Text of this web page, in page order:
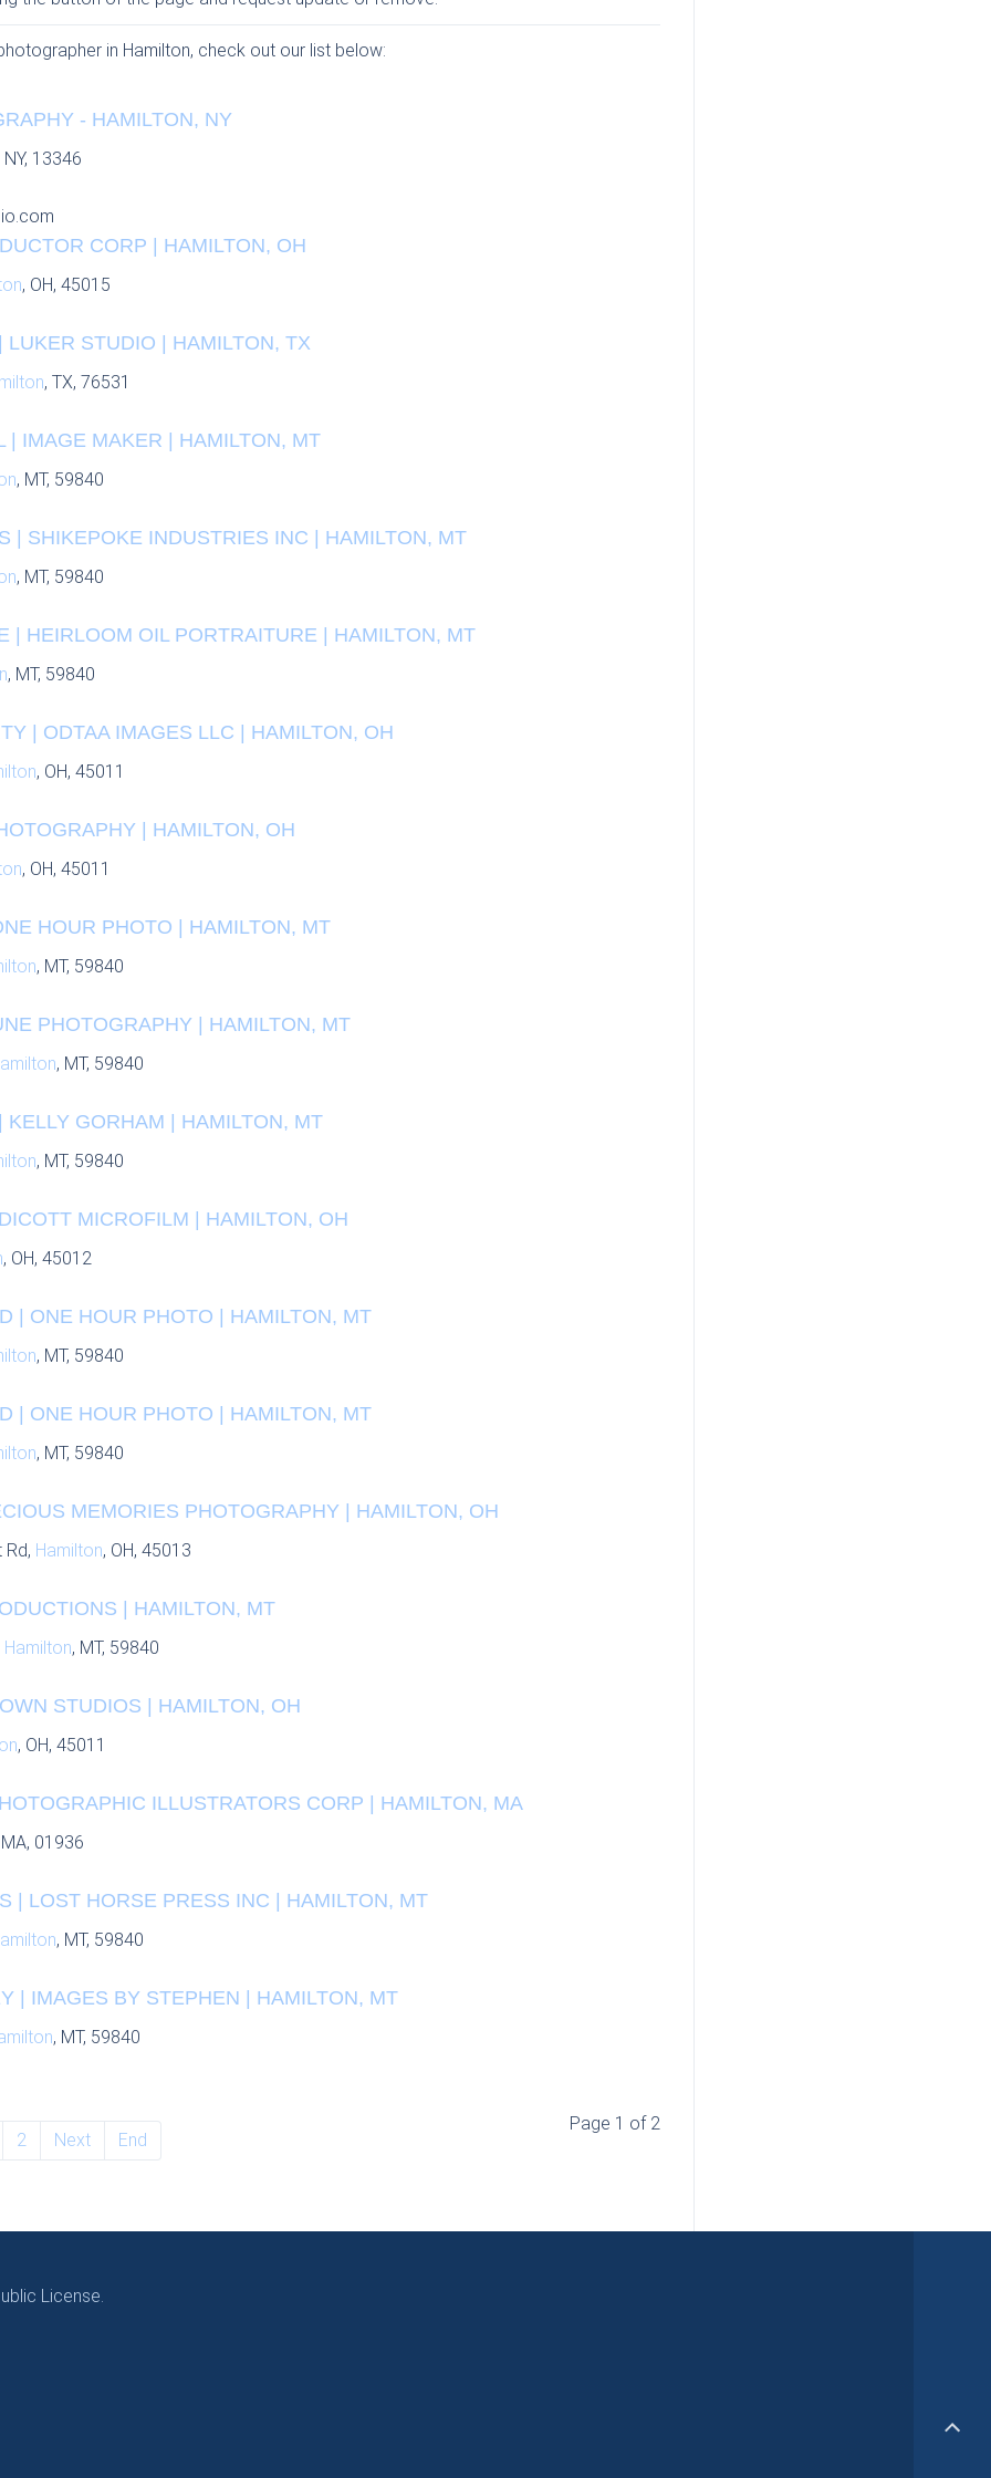
in Hamilton, check out our list below:
- HAMILTON, NY
NY, 13346
CORP | HAMILTON, OH
, OH, 45015
LUKER STUDIO | HAMILTON, TX
, TX, 76531
| IMAGE MAKER | HAMILTON, MT
, MT, 59840
| SHIKEPOKE INDUSTRIES INC | HAMILTON, MT
, MT, 59840
| HEIRLOOM OIL PORTRAITURE | HAMILTON, MT
, MT, 59840
| ODTAA IMAGES LLC | HAMILTON, OH
, OH, 45011
| HAMILTON, OH
, OH, 45011
HOUR PHOTO | HAMILTON, MT
, MT, 59840
PHOTOGRAPHY | HAMILTON, MT
, MT, 59840
KELLY GORHAM | HAMILTON, MT
, MT, 59840
MICROFILM | HAMILTON, OH
, OH, 45012
| ONE HOUR PHOTO | HAMILTON, MT
, MT, 59840
| ONE HOUR PHOTO | HAMILTON, MT
, MT, 59840
MEMORIES PHOTOGRAPHY | HAMILTON, OH
Hamilton, OH, 45013
| HAMILTON, MT
Hamilton, MT, 59840
STUDIOS | HAMILTON, OH
, OH, 45011
ILLUSTRATORS CORP | HAMILTON, MA
01936
| LOST HORSE PRESS INC | HAMILTON, MT
, MT, 59840
| IMAGES BY STEPHEN | HAMILTON, MT
, MT, 59840
Page 1 of 2
2 Next End
License.